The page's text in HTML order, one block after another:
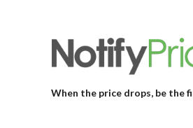
When the price drops, be